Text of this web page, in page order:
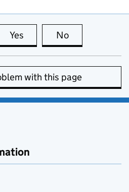
Yes this page is useful
No
with this page